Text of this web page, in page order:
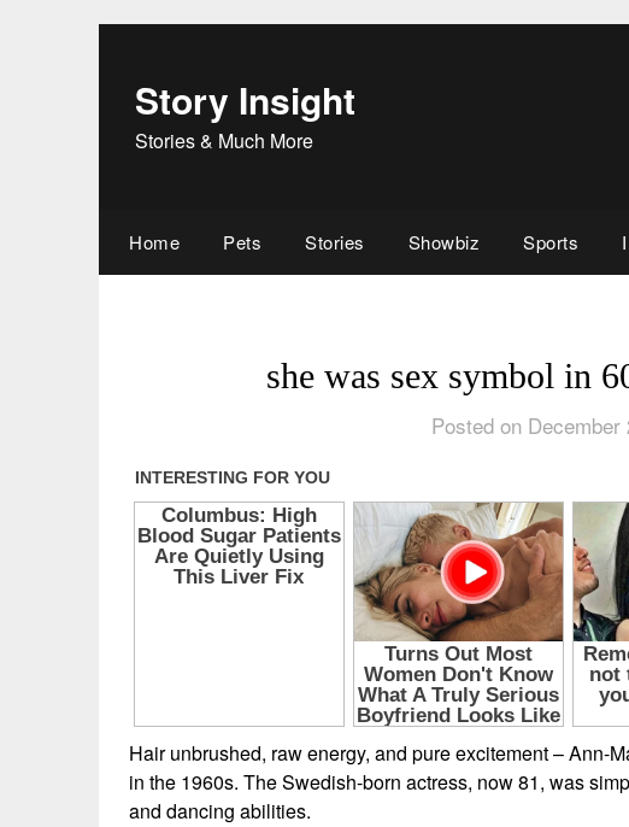
Story Insight
Stories & Much More
Home Pets Stories Showbiz Sports
she was sex symbol in
Posted on December
Hair unbrushed, raw energy, and pure excitement – Ann-
in the 1960s. The Swedish-born actress, now 81, was
and dancing abilities.